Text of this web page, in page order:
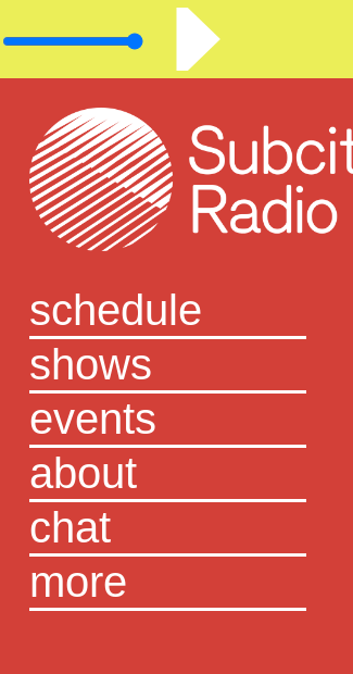
schedule
shows
events
about
chat
more